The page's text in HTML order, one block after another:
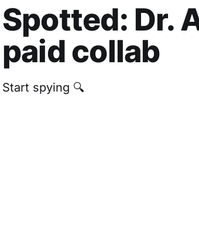
Spotted: Dr.
paid collab
Start spying 🔍